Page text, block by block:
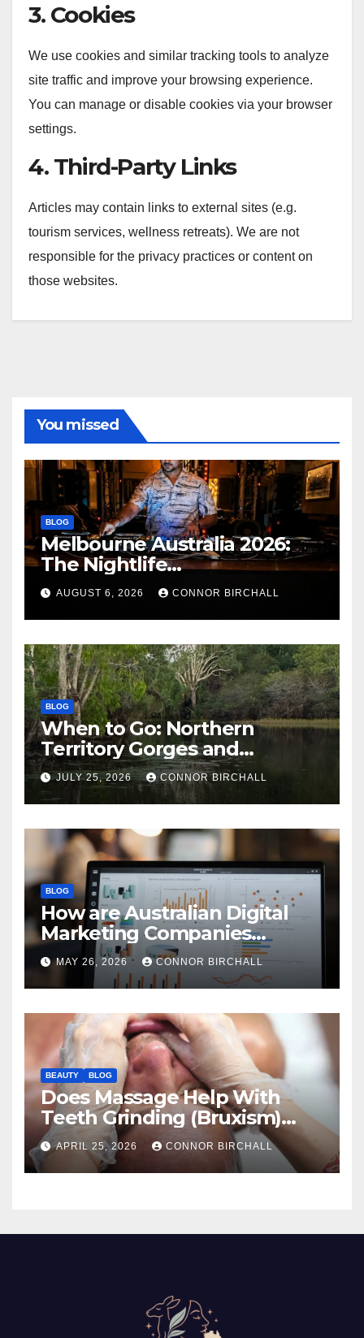
3. Cookies
We use cookies and similar tracking tools to analyze
site traffic and improve your browsing experience.
You can manage or disable cookies via your browser
settings.
4. Third-Party Links
Articles may contain links to external sites (e.g.
tourism services, wellness retreats). We are not
responsible for the privacy practices or content on
those websites.
You missed
BLOG
Melbourne Australia 2026:
The Nightlife
Neighbourhoods to Know
AUGUST 6, 2026 CONNOR BIRCHALL
BLOG
When to Go: Northern
Territory Gorges and
National Parks
JULY 25, 2026 CONNOR BIRCHALL
BLOG
How are Australian Digital
Marketing Companies
Handling the New 2026
Privacy Law Breaches?
MAY 26, 2026 CONNOR BIRCHALL
BEAUTY BLOG
Does Massage Help With
Teeth Grinding (Bruxism)
And TMJ?
APRIL 25, 2026 CONNOR BIRCHALL